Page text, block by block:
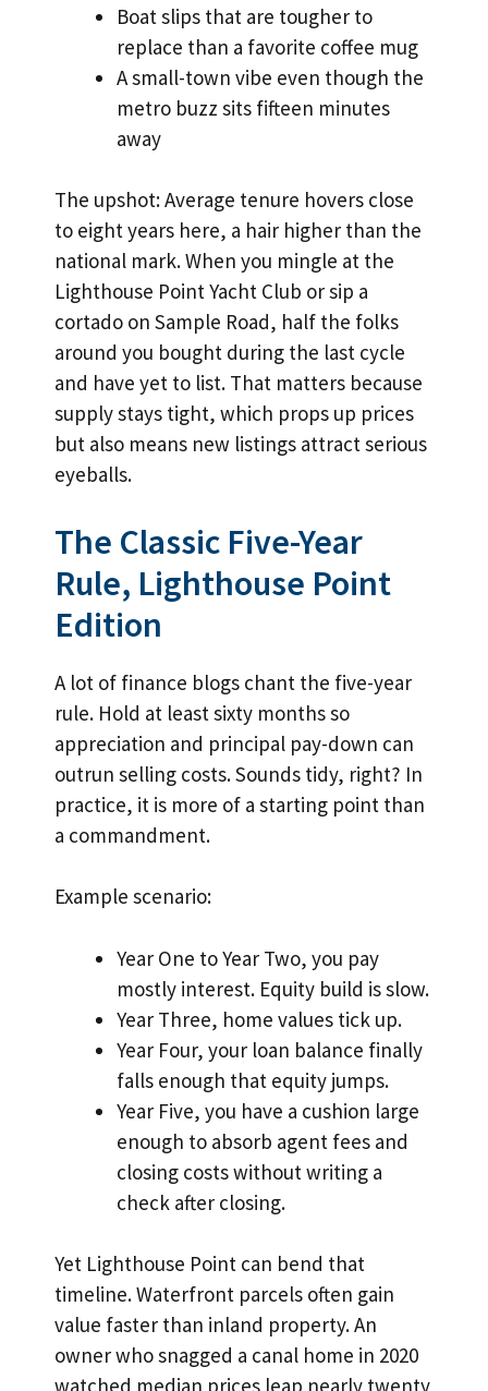
Boat slips that are tougher to
replace than a favorite coffee mug
A small-town vibe even though the
metro buzz sits fifteen minutes
away
The upshot: Average tenure hovers close
to eight years here, a hair higher than the
national mark. When you mingle at the
Lighthouse Point Yacht Club or sip a
cortado on Sample Road, half the folks
around you bought during the last cycle
and have yet to list. That matters because
supply stays tight, which props up prices
but also means new listings attract serious
eyeballs.
The Classic Five-Year
Rule, Lighthouse Point
Edition
A lot of finance blogs chant the five-year
rule. Hold at least sixty months so
appreciation and principal pay-down can
outrun selling costs. Sounds tidy, right? In
practice, it is more of a starting point than
a commandment.
Example scenario:
Year One to Year Two, you pay
mostly interest. Equity build is slow.
Year Three, home values tick up.
Year Four, your loan balance finally
falls enough that equity jumps.
Year Five, you have a cushion large
enough to absorb agent fees and
closing costs without writing a
check after closing.
Yet Lighthouse Point can bend that
timeline. Waterfront parcels often gain
value faster than inland property. An
owner who snagged a canal home in 2020